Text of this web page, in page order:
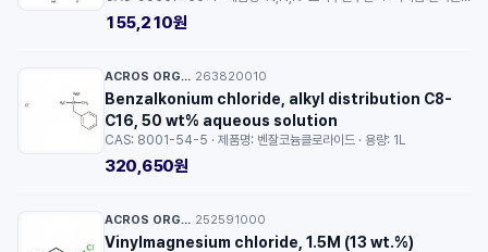
155,210원
ACROS ORGANICS™ 263820010
Benzalkonium chloride, alkyl distribution C8-
C16, 50 wt% aqueous solution
CAS: 8001-54-5 · 제품명: 벤잘코늄클로라이드 · 용량: 1L
320,650원
ACROS ORGANICS™ 252591000
Vinylmagnesium chloride, 1.5M (13 wt.%)